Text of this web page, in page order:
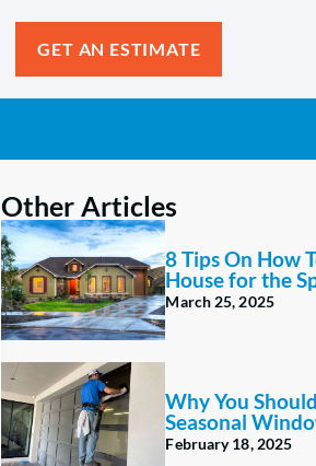
GET AN ESTIMATE
Other Articles
8 Tips On How
House for the
March 25, 2025
Why You
Seasonal
February 18, 2025